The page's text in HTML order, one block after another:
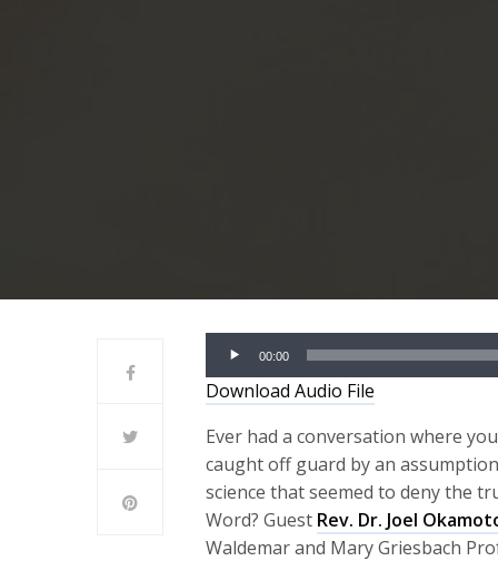
Audio
Player
00:00
Download Audio File
Ever had a conversation where
caught off guard by an
science that seemed to deny the
Word? Guest Rev. Dr. Joel
Waldemar and Mary Griesbach